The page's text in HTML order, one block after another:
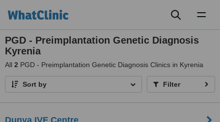
PGD - Preimplantation Genetic Diagnosis
Kyrenia
All 2 PGD - Preimplantation Genetic Diagnosis Clinics in Kyrenia
Sort by Filter
Dunya IVF Centre